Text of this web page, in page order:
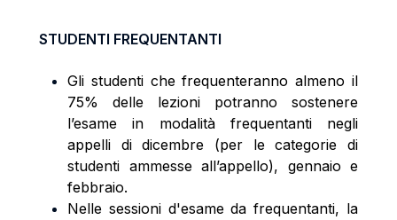
STUDENTI FREQUENTANTI
Gli studenti che frequenteranno almeno il
75% delle lezioni potranno sostenere
l’esame in modalità frequentanti negli
appelli di dicembre (per le categorie di
studenti ammesse all’appello), gennaio e
febbraio.
Nelle sessioni d'esame da frequentanti, la